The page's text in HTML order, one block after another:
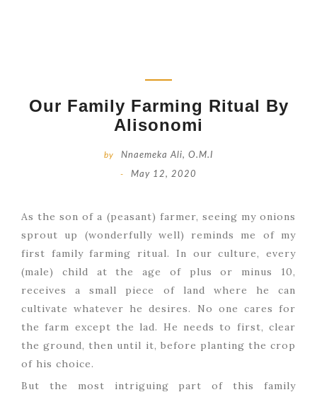
Our Family Farming Ritual By
Alisonomi
by Nnaemeka Ali, O.M.I
- May 12, 2020
As the son of a (peasant) farmer, seeing my onions
sprout up (wonderfully well) reminds me of my
first family farming ritual. In our culture, every
(male) child at the age of plus or minus 10,
receives a small piece of land where he can
cultivate whatever he desires. No one cares for
the farm except the lad. He needs to first, clear
the ground, then until it, before planting the crop
of his choice.
But the most intriguing part of this family